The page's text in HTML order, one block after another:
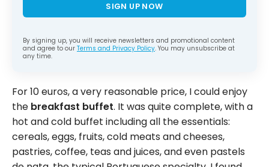
SIGN UP NOW
By signing up, you will receive newsletters and promotional content
and agree to our Terms and Privacy Policy. You may unsubscribe at
any time.
For 10 euros, a very reasonable price, I could enjoy
the breakfast buffet. It was quite complete, with a
hot and cold buffet including all the essentials:
cereals, eggs, fruits, cold meats and cheeses,
pastries, coffee, teas and juices, and even pastels